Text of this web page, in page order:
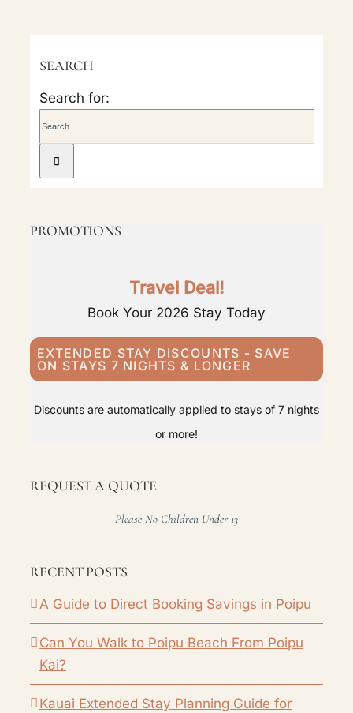
SEARCH
Search for:
PROMOTIONS
Travel Deal!
Book Your 2026 Stay Today
EXTENDED STAY DISCOUNTS - SAVE
ON STAYS 7 NIGHTS & LONGER
Discounts are automatically applied to stays of 7 nights
or more!
REQUEST A QUOTE
Please No Children Under 13
RECENT POSTS
A Guide to Direct Booking Savings in Poipu
Can You Walk to Poipu Beach From Poipu
Kai?
Kauai Extended Stay Planning Guide for